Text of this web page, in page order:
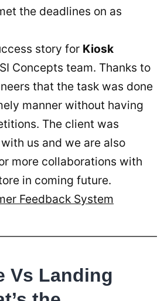
the deadlines on as
story for Kiosk
Concepts team. Thanks to
that the task was done
manner without having
The client was
us and we are also
more collaborations with
in coming future.
Feedback System
Vs Landing